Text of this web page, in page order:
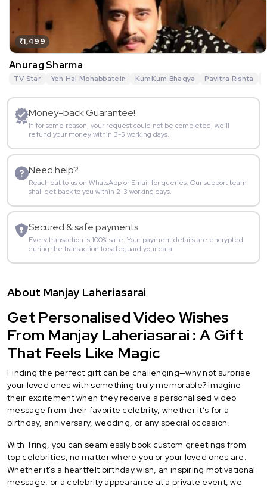
₹1,499
Anurag Sharma
TV Star Yeh Hai Mohabbatein KumKum Bhagya Pavitra Rishta
Money-back Guarantee!
If for some reason, your request could not be completed, we’ll
refund your money within 3-5 working days.
Need help?
Reach out to us on WhatsApp or Email for queries. Our support team
shall get back to you within 2-3 working days.
Secured & safe payments
Every transaction is 100% safe. Your payment details are encrypted
during the transaction to safeguard your data.
About Manjay Laheriasarai
Get Personalised Video Wishes
From Manjay Laheriasarai : A Gift
That Feels Like Magic
Finding the perfect gift can be challenging—why not surprise
your loved ones with something truly memorable? Imagine
their excitement when they receive a personalised video
message from their favorite celebrity, whether it’s for a
birthday, anniversary, wedding, or any special occasion.
With Tring, you can seamlessly book custom greetings from
top celebrities, no matter where you or your loved ones are.
Whether it's a heartfelt birthday wish, an inspiring motivational
message, or a celebrity appearance at a private event, we